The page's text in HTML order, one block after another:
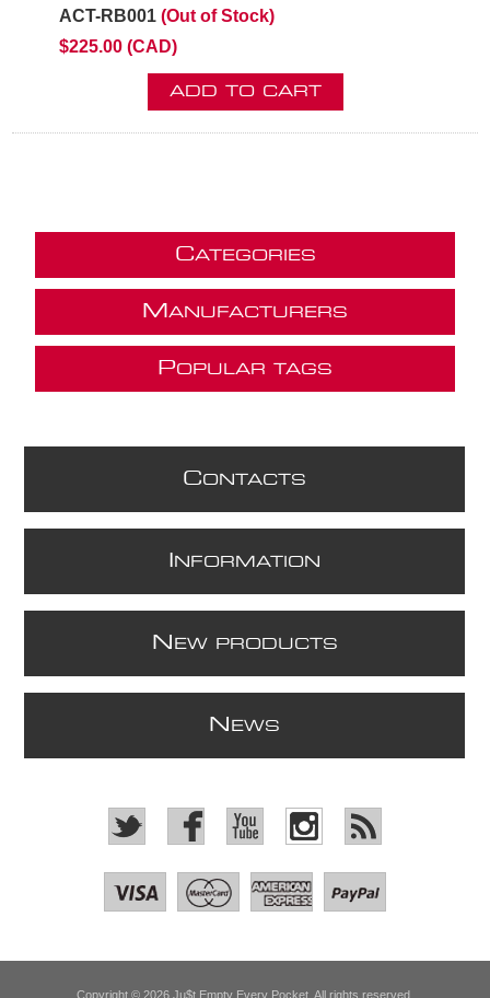
ACT-RB001 (Out of Stock)
$225.00 (CAD)
ADD TO CART
CATEGORIES
M ANUFACTURERS
POPULAR TAGS
CONTACTS
NFORMATION
N EW PRODUCTS
N EWS
Copyright © 2026 Ju$t Empty Every Pocket. All rights reserved.